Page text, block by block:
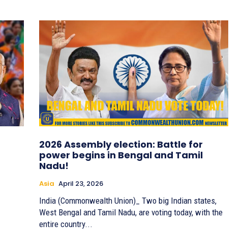
2026 Assembly election: Battle for
power begins in Bengal and Tamil
Nadu!
Asia April 23, 2026
India (Commonwealth Union)_ Two big Indian states,
West Bengal and Tamil Nadu, are voting today, with the
entire country...